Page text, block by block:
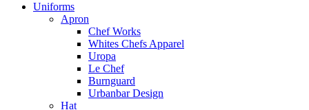
Uniforms
Apron
Chef Works
Whites Chefs Apparel
Uropa
Le Chef
Burnguard
Urbanbar Design
Hat